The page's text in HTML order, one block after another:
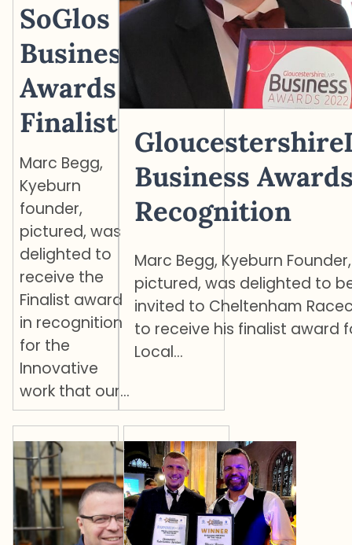
SoGlos
Business
Awards
Finalist
Marc Begg,
Kyeburn
founder,
pictured, was
delighted to
receive the
Finalist award
in recognition
for the
Innovative
work that our…
Business
Recognition
Marc Begg, Kyeburn Founder,
pictured, was delighted to
invited to Cheltenham
to receive his finalist award
Local…